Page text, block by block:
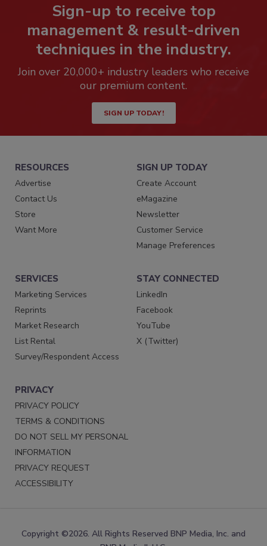
Sign-up to receive top
management & result-driven
techniques in the industry.
Join over 20,000+ industry leaders who receive
our premium content.
SIGN UP TODAY!
RESOURCES
Advertise
Contact Us
Store
Want More
SIGN UP TODAY
Create Account
eMagazine
Newsletter
Customer Service
Manage Preferences
SERVICES
Marketing Services
Reprints
Market Research
List Rental
Survey/Respondent Access
STAY CONNECTED
LinkedIn
Facebook
YouTube
X (Twitter)
PRIVACY
PRIVACY POLICY
TERMS & CONDITIONS
DO NOT SELL MY PERSONAL
INFORMATION
PRIVACY REQUEST
ACCESSIBILITY
Copyright ©2026. All Rights Reserved BNP Media, Inc. and